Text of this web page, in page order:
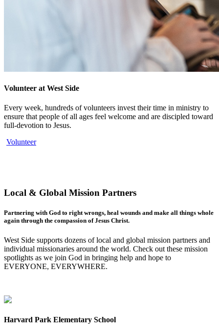
Volunteer at West Side
Every week, hundreds of volunteers invest their time in ministry to
ensure that people of all ages feel welcome and are discipled toward
full-devotion to Jesus.
Volunteer
Local & Global Mission Partners
Partnering with God to right wrongs, heal wounds and make all things whole
again through the compassion of Jesus Christ.
West Side supports dozens of local and global mission partners and
individual missionaries around the world. Check out these mission
spotlights as we join God in bringing help and hope to
EVERYONE, EVERYWHERE.
Harvard Park Elementary School